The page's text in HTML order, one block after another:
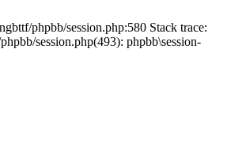
phpbb/session.php:580 Stack trace:
session.php(493): phpbb\session-